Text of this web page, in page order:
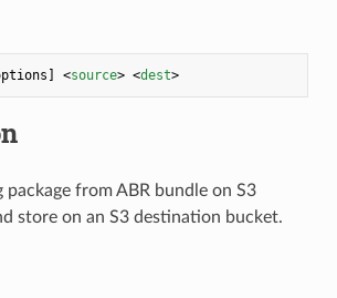
<source> <dest>
package from ABR bundle on S3
store on an S3 destination bucket.